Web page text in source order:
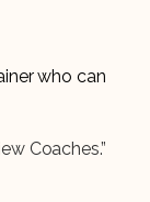
who can
Coaches.”